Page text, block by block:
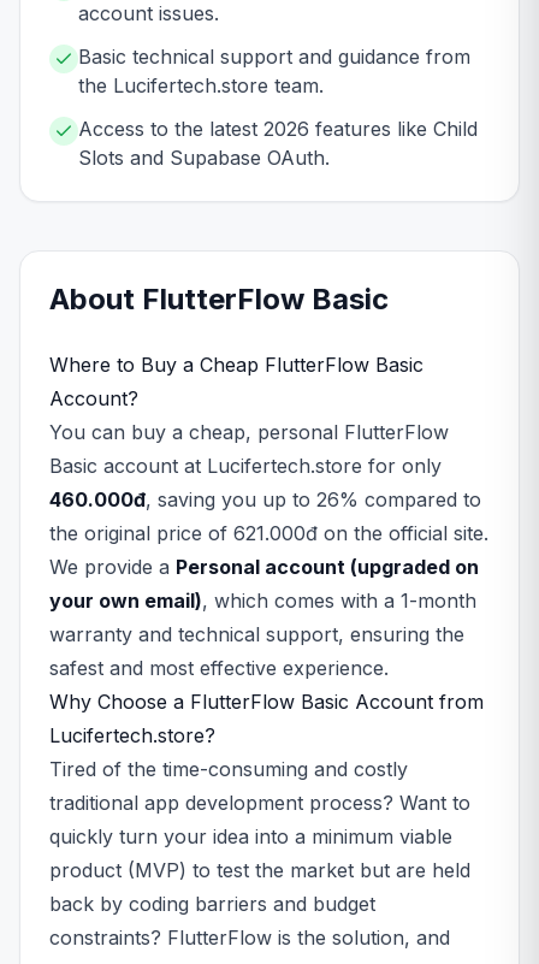
account issues.
Basic technical support and guidance from
the Lucifertech.store team.
Access to the latest 2026 features like Child
Slots and Supabase OAuth.
About FlutterFlow Basic
Where to Buy a Cheap FlutterFlow Basic
Account?
You can buy a cheap, personal FlutterFlow
Basic account at Lucifertech.store for only
460.000đ, saving you up to 26% compared to
the original price of 621.000đ on the official site.
We provide a Personal account (upgraded on
your own email), which comes with a 1-month
warranty and technical support, ensuring the
safest and most effective experience.
Why Choose a FlutterFlow Basic Account from
Lucifertech.store?
Tired of the time-consuming and costly
traditional app development process? Want to
quickly turn your idea into a minimum viable
product (MVP) to test the market but are held
back by coding barriers and budget
constraints? FlutterFlow is the solution, and